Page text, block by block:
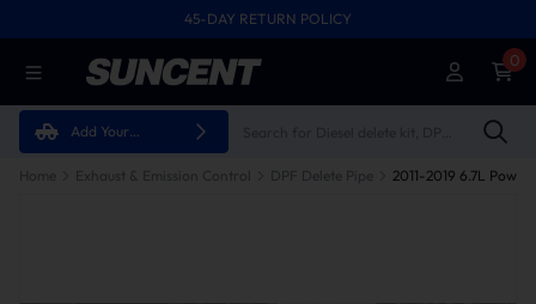
45-DAY RETURN POLICY
Add Your
0
Home Exhaust & Emission Control DPF Delete Pipe